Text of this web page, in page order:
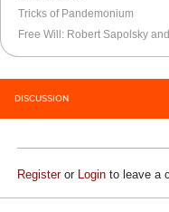
Tricks of Pandemonium
DISCUSSION
Registeror Login to leave a